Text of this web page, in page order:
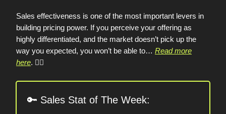
Sales effectiveness is one of the most important levers in
building pricing power. If you perceive your offering as
highly differentiated, and the market doesn’t pick up the
way you expected, you won’t be able to… Read more
here. 👈🏼
🔑 Sales Stat of The Week: